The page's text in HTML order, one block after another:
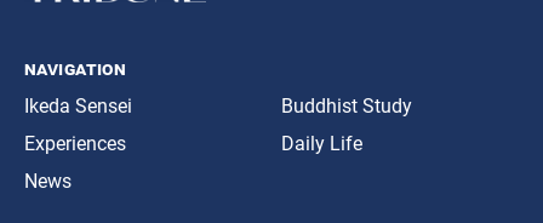
navigation
Ikeda Sensei
Experiences
News
Buddhist Study
Daily Life